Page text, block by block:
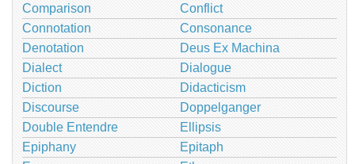
Comparison
Conflict
Connotation
Consonance
Denotation
Deus Ex Machina
Dialect
Dialogue
Diction
Didacticism
Discourse
Doppelganger
Double Entendre
Ellipsis
Epiphany
Epitaph